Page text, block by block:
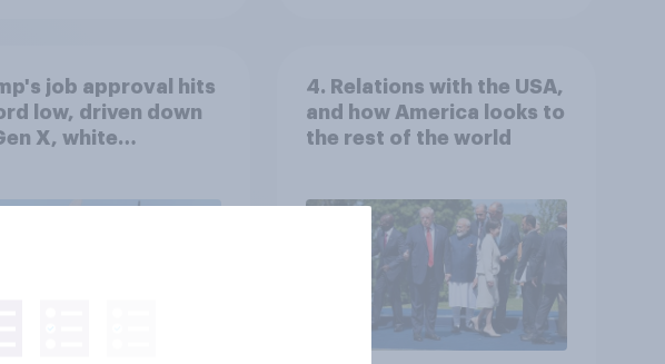
job approval hits
low, driven down
X, white
4. Relations with the USA,
and how America looks to
the rest of the world